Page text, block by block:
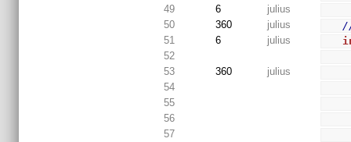
49
6
julius
50
360 julius
51
6 julius
52
53
360
julius
54
55
56
57